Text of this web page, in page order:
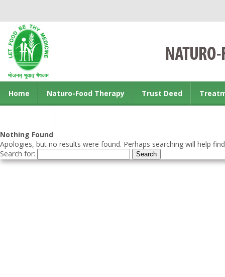
Home Naturo-Food Therapy Trust Deed
Nothing Found
Apologies, but no results were found. Perhaps searching will help
Search for: